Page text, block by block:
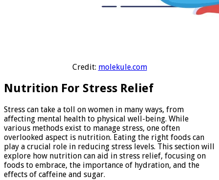
Credit: molekule.com
Nutrition For Stress Relief
Stress can take a toll on women in many ways, from
affecting mental health to physical well-being. While
various methods exist to manage stress, one often
overlooked aspect is nutrition. Eating the right foods can
play a crucial role in reducing stress levels. This section will
explore how nutrition can aid in stress relief, focusing on
foods to embrace, the importance of hydration, and the
effects of caffeine and sugar.